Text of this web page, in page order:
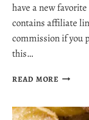
have a new
contains affiliate
commission if you
this…
READ MORE
CHIP